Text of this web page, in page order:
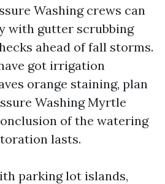
Washing crews can
with gutter scrubbing
ahead of fall storms.
got irrigation
orange staining, plan
Washing Myrtle
of the watering
lasts.
parking lot islands,